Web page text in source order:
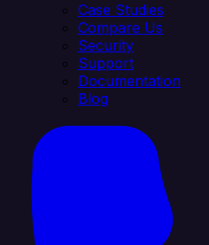
Case Studies
Compare Us
Security
Support
Documentation
Blog